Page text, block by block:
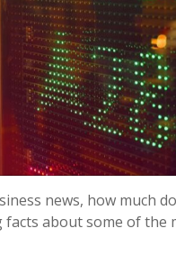
news, how much
about some of